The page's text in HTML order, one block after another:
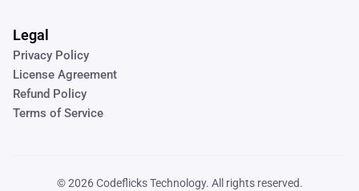
Legal
Privacy Policy
License Agreement
Refund Policy
Terms of Service
© 2026Codeflicks Technology. All rights reserved.